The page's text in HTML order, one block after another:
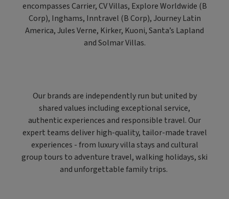
encompasses Carrier, CV Villas, Explore Worldwide (B
Corp), Inghams, Inntravel (B Corp), Journey Latin
America, Jules Verne, Kirker, Kuoni, Santa’s Lapland
and Solmar Villas.
Our brands are independently run but united by
shared values including exceptional service,
authentic experiences and responsible travel. Our
expert teams deliver high-quality, tailor-made travel
experiences - from luxury villa stays and cultural
group tours to adventure travel, walking holidays, ski
and unforgettable family trips.